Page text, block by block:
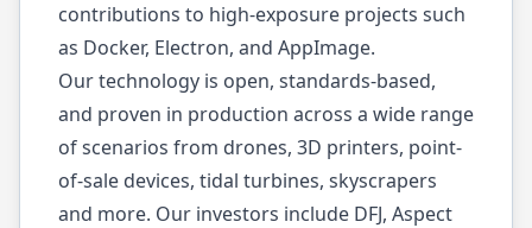
contributions to high-exposure projects such
as Docker, Electron, and AppImage.
Our technology is open, standards-based,
and proven in production across a wide range
of scenarios from drones, 3D printers, point-
of-sale devices, tidal turbines, skyscrapers
and more. Our investors include DFJ, Aspect